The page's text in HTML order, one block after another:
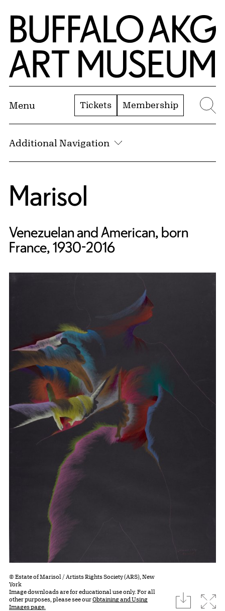
Skip to Main Content
Home | Buffalo AKG Art Museum
Menu Tickets Membership
Additional Navigation
Marisol
Venezuelan and American, born
France, 1930-2016
© Estate of Marisol / Artists Rights Society (ARS), New
York
Image downloads are for educational use only. For all
other purposes, please see ourObtaining and Using
Images page.
download